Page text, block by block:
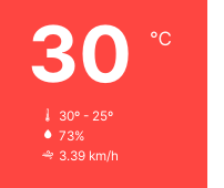
30 ℃
30º - 25º
73%
3.39 km/h